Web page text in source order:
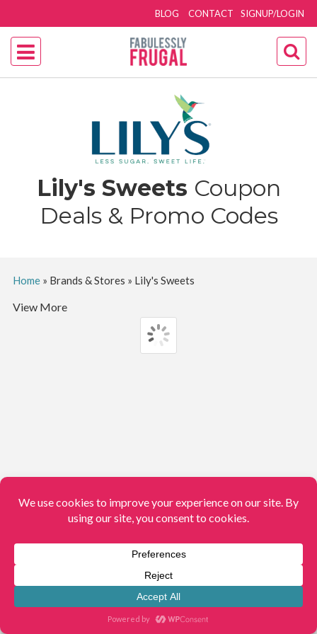
SIGNUP/LOGIN
BLOG CONTACT
Lily's Sweets Coupon
Deals & Promo Codes
Home» Brands & Stores » Lily's Sweets
View More